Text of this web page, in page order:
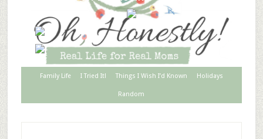
Family Life I Tried It! Things I Wish I’d Known Holidays
Random